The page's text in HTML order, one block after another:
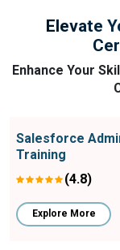
Elevate
Enhance Your
Salesforce
Training
(4.8)
Explore More